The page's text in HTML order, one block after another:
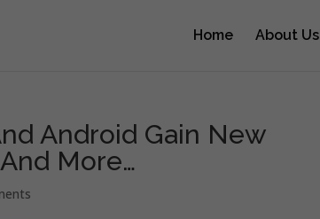
Home About Us
Android Gain New
More…